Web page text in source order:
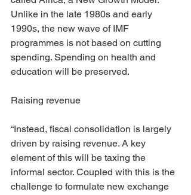
Unlike in the late 1980s and early
1990s, the new wave of IMF
programmes is not based on cutting
spending. Spending on health and
education will be preserved.
Raising revenue
“Instead, fiscal consolidation is largely
driven by raising revenue. A key
element of this will be taxing the
informal sector. Coupled with this is the
challenge to formulate new exchange